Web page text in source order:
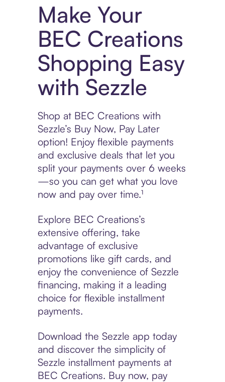
Make Your
BEC Creations
Shopping Easy
with Sezzle
Shop at BEC Creations with
Sezzle’s Buy Now, Pay Later
option! Enjoy flexible payments
and exclusive deals that let you
split your payments over 6 weeks
—so you can get what you love
now and pay over time.¹
Explore BEC Creations’s
extensive offering, take
advantage of exclusive
promotions like gift cards, and
enjoy the convenience of Sezzle
financing, making it a leading
choice for flexible installment
payments.
Download the Sezzle app today
and discover the simplicity of
Sezzle installment payments at
BEC Creations. Buy now, pay